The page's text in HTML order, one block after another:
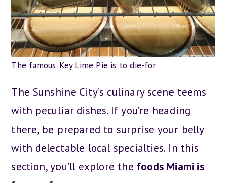
The famous Key Lime Pie is to die-for
The Sunshine City’s culinary scene teems
with peculiar dishes. If you’re heading
there, be prepared to surprise your belly
with delectable local specialties. In this
section, you’ll explore the foods Miami is